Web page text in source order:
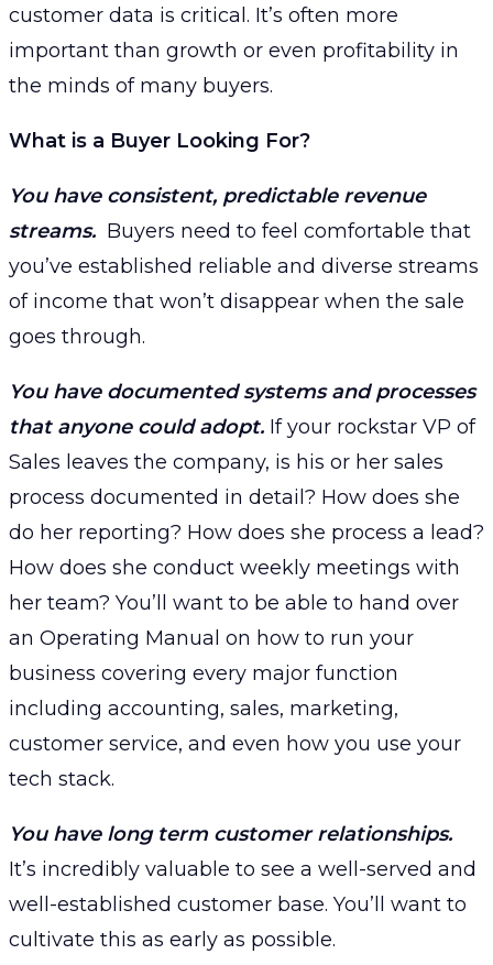
customer data is critical. It’s often more
important than growth or even profitability in
the minds of many buyers.
What is a Buyer Looking For?
You have consistent, predictable revenue
streams. Buyers need to feel comfortable that
you’ve established reliable and diverse streams
of income that won’t disappear when the sale
goes through.
You have documented systems and processes
that anyone could adopt. If your rockstar VP of
Sales leaves the company, is his or her sales
process documented in detail? How does she
do her reporting? How does she process a lead?
How does she conduct weekly meetings with
her team? You’ll want to be able to hand over
an Operating Manual on how to run your
business covering every major function
including accounting, sales, marketing,
customer service, and even how you use your
tech stack.
You have long term customer relationships.
It’s incredibly valuable to see a well-served and
well-established customer base. You’ll want to
cultivate this as early as possible.